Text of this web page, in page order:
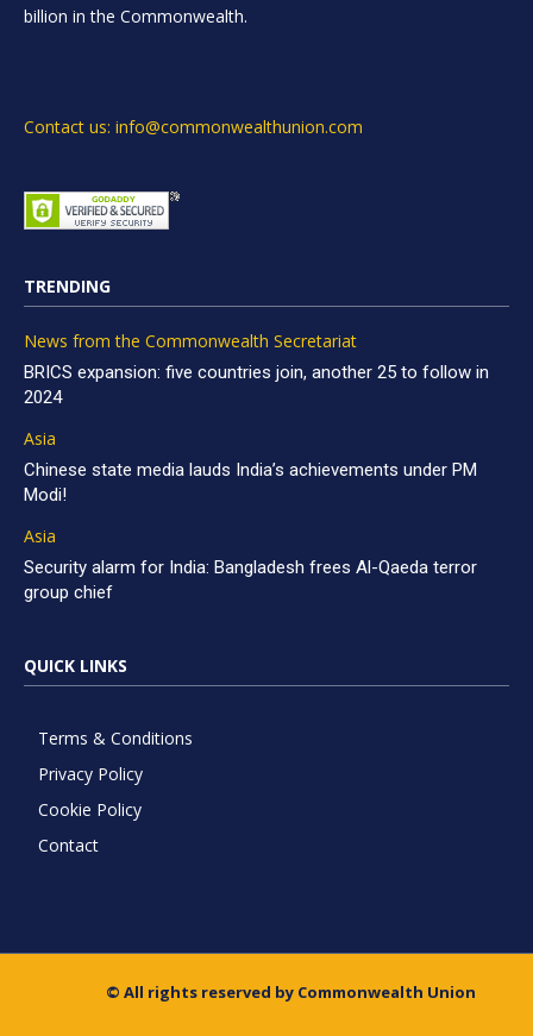
billion in the Commonwealth.
Contact us: info@commonwealthunion.com
TRENDING
News from the Commonwealth Secretariat
BRICS expansion: five countries join, another 25 to follow in
2024
Asia
Chinese state media lauds India’s achievements under PM
Modi!
Asia
Security alarm for India: Bangladesh frees Al-Qaeda terror
group chief
QUICK LINKS
Terms & Conditions
Privacy Policy
Cookie Policy
Contact
© All rights reserved by Commonwealth Union